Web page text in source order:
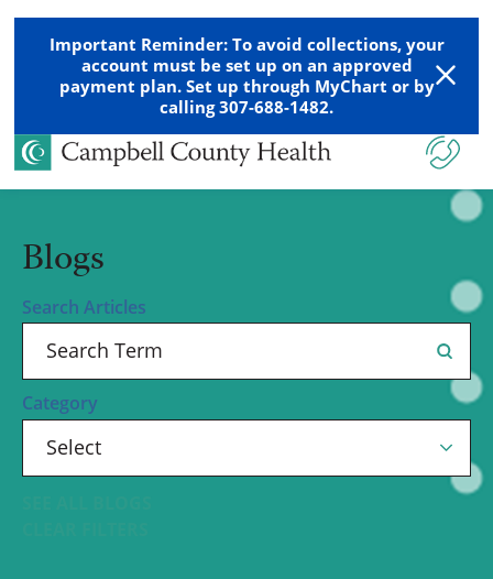
Important Reminder: To avoid collections, your
account must be set up on an approved
payment plan. Set up through MyChart or by
calling 307-688-1482.
Blogs
Search Articles
Category